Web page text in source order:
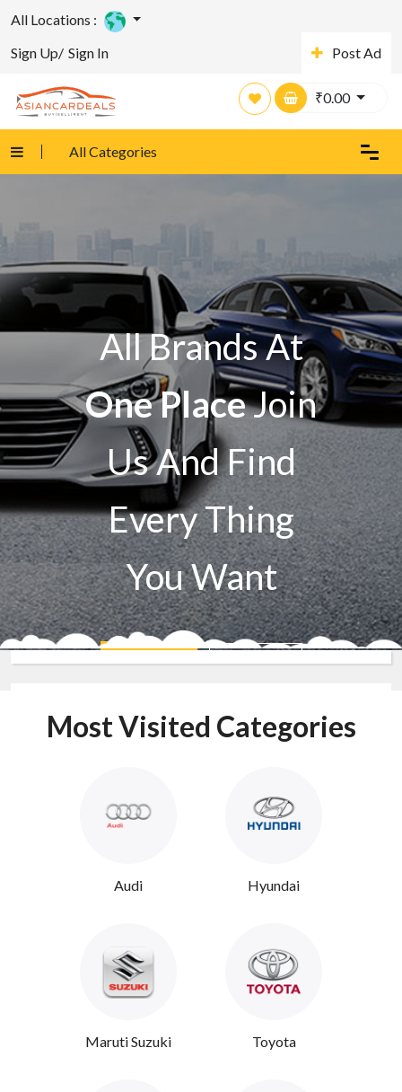
All Locations :
Sign Up/ Sign In Post Ad
₹0.00
All Categories
All Brands At
One PlaceJoin
Us And Find
Every Thing
You Want
Sell A Car Buy A Car
Most Visited Categories
Audi Hyundai
Maruti Suzuki Toyota